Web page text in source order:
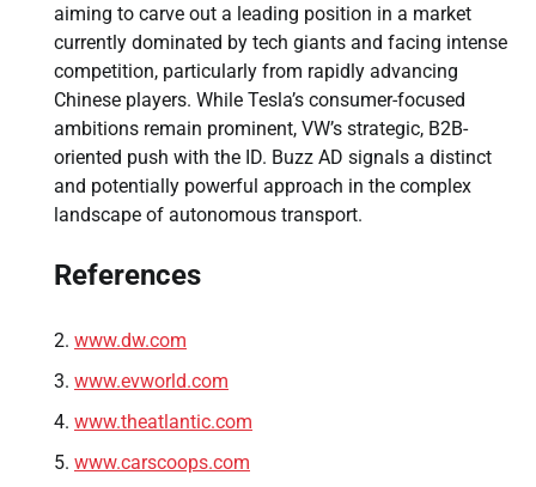
aiming to carve out a leading position in a market
currently dominated by tech giants and facing intense
competition, particularly from rapidly advancing
Chinese players. While Tesla’s consumer-focused
ambitions remain prominent, VW’s strategic, B2B-
oriented push with the ID. Buzz AD signals a distinct
and potentially powerful approach in the complex
landscape of autonomous transport.
References
www.dw.com
www.evworld.com
www.theatlantic.com
www.carscoops.com